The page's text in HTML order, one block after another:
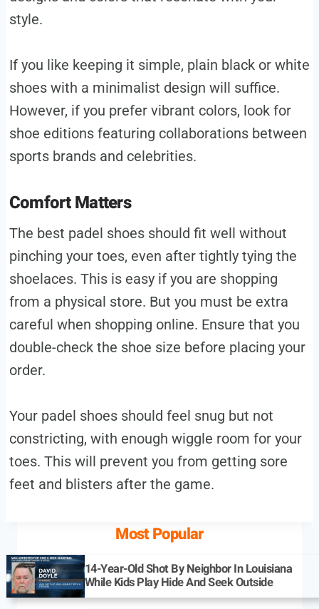
style.
If you like keeping it simple, plain black or white
shoes with a minimalist design will suffice.
However, if you prefer vibrant colors, look for
shoe editions featuring collaborations between
sports brands and celebrities.
Comfort Matters
The best padel shoes should fit well without
pinching your toes, even after tightly tying the
shoelaces. This is easy if you are shopping
from a physical store. But you must be extra
careful when shopping online. Ensure that you
double-check the shoe size before placing your
order.
Your padel shoes should feel snug but not
constricting, with enough wiggle room for your
toes. This will prevent you from getting sore
feet and blisters after the game.
Most Popular
14-Year-Old Shot By Neighbor In Louisiana
While Kids Play Hide And Seek Outside